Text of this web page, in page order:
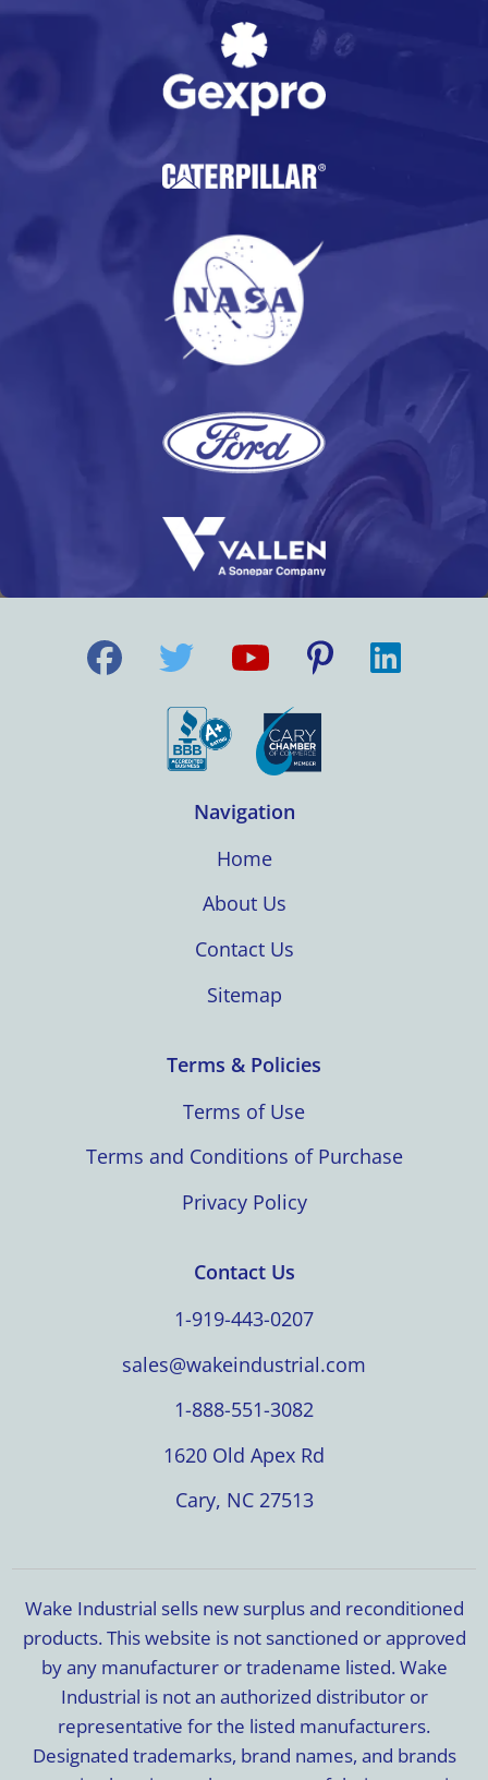
Navigation
Home
About Us
Contact Us
Sitemap
Terms & Policies
Terms of Use
Terms and Conditions of Purchase
Privacy Policy
Contact Us
1-919-443-0207
sales@wakeindustrial.com
1-888-551-3082
1620 Old Apex Rd
Cary, NC 27513
Wake Industrial sells new surplus and reconditioned
products. This website is not sanctioned or approved
by any manufacturer or tradename listed. Wake
Industrial is not an authorized distributor or
representative for the listed manufacturers.
Designated trademarks, brand names, and brands